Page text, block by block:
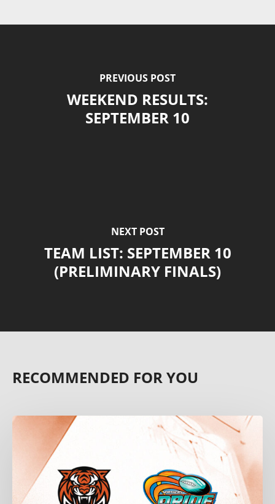
PREVIOUS POST
WEEKEND RESULTS:
SEPTEMBER 10
NEXT POST
TEAM LIST: SEPTEMBER 10
(PRELIMINARY FINALS)
RECOMMENDED FOR YOU